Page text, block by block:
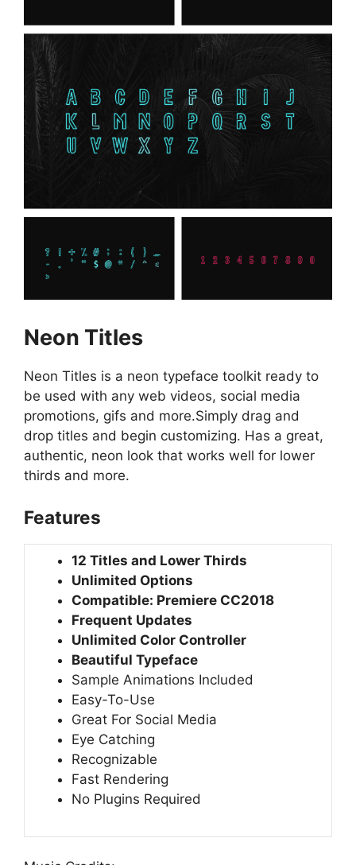
Neon Titles
Neon Titles is a neon typeface toolkit ready to
be used with any web videos, social media
promotions, gifs and more.Simply drag and
drop titles and begin customizing. Has a great,
authentic, neon look that works well for lower
thirds and more.
Features
12 Titles and Lower Thirds
Unlimited Options
Compatible: Premiere CC2018
Frequent Updates
Unlimited Color Controller
Beautiful Typeface
Sample Animations Included
Easy-To-Use
Great For Social Media
Eye Catching
Recognizable
Fast Rendering
No Plugins Required